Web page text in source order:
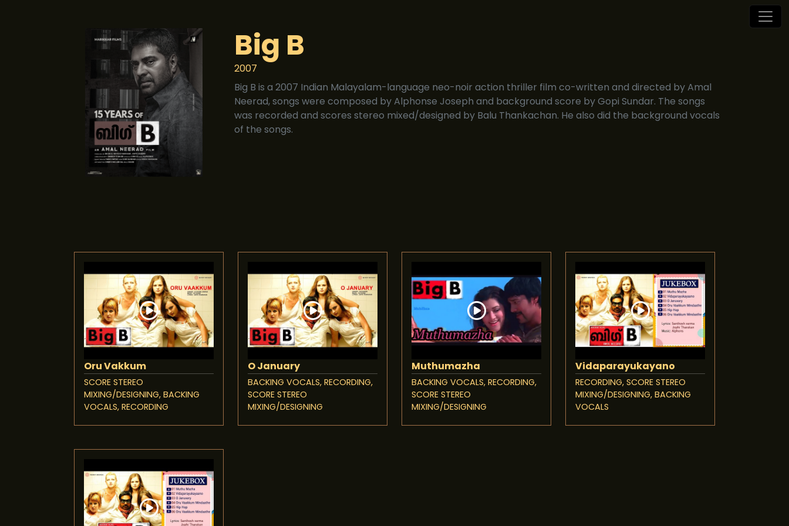
Big B
2007
Big B is a 2007 Indian Malayalam-language neo-noir action thriller film co-written and directed by Amal
Neerad, songs were composed by Alphonse Joseph and background score by Gopi Sundar. The songs
was recorded and scores stereo mixed/designed by Balu Thankachan. He also did the background vocals
of the songs.
Oru Vakkum
SCORE STEREO
MIXING/DESIGNING, BACKING
VOCALS, RECORDING
O January
BACKING VOCALS, RECORDING,
SCORE STEREO
MIXING/DESIGNING
Muthumazha
BACKING VOCALS, RECORDING,
SCORE STEREO
MIXING/DESIGNING
Vidaparayukayano
RECORDING, SCORE STEREO
MIXING/DESIGNING, BACKING
VOCALS